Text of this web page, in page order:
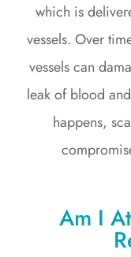
which is
vessels. Over
vessels can
leak of blood
happens,
Am I